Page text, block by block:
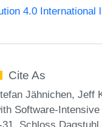
4.0 International
Cite As
Jähnichen, Jeff
Software-